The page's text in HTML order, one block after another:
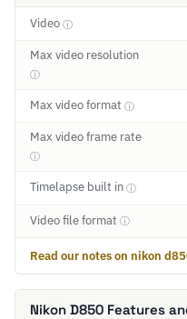
Video ⓘ
Max video resolution
ⓘ
Max video format ⓘ
Max video frame rate
ⓘ
Timelapse built in ⓘ
Video file format ⓘ
Read our notes on nikon
Nikon D850 Features